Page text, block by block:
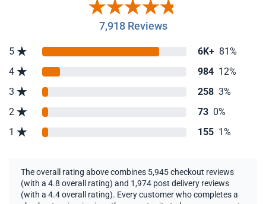
7,918 Reviews
5 6K+ 81%
4
984 12%
3
258 3%
2
73 0%
1
155 1%
The overall rating above combines 5,945 checkout reviews
(with a 4.8 overall rating) and 1,974 post delivery reviews
(with a 4.4 overall rating). Every customer who completes a